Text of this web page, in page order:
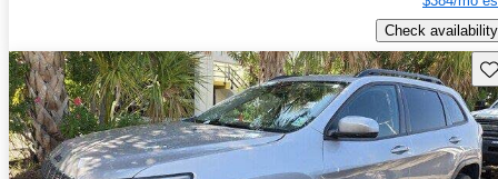
Check availability